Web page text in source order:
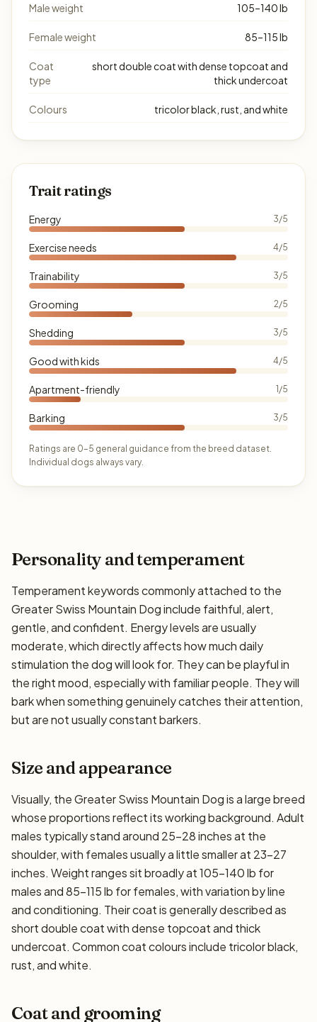
Male weight 105–140 lb
Female weight 85–115 lb
Coat
type
short double coat with dense topcoat and
thick undercoat
Colours tricolor black, rust, and white
Trait ratings
Energy 3/5
Exercise needs 4/5
Trainability 3/5
Grooming 2/5
Shedding 3/5
Good with kids 4/5
Apartment-friendly 1/5
Barking 3/5
Ratings are 0–5 general guidance from the breed dataset.
Individual dogs always vary.
Personality and temperament
Temperament keywords commonly attached to the
Greater Swiss Mountain Dog include faithful, alert,
gentle, and confident. Energy levels are usually
moderate, which directly affects how much daily
stimulation the dog will look for. They can be playful in
the right mood, especially with familiar people. They will
bark when something genuinely catches their attention,
but are not usually constant barkers.
Size and appearance
Visually, the Greater Swiss Mountain Dog is a large breed
whose proportions reflect its working background. Adult
males typically stand around 25–28 inches at the
shoulder, with females usually a little smaller at 23–27
inches. Weight ranges sit broadly at 105–140 lb for
males and 85–115 lb for females, with variation by line
and conditioning. Their coat is generally described as
short double coat with dense topcoat and thick
undercoat. Common coat colours include tricolor black,
rust, and white.
Coat and grooming